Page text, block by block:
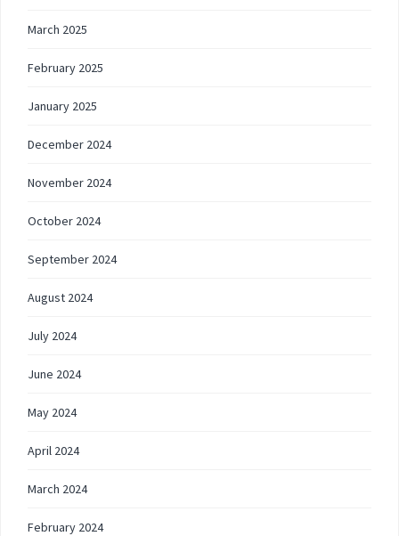
March 2025
February 2025
January 2025
December 2024
November 2024
October 2024
September 2024
August 2024
July 2024
June 2024
May 2024
April 2024
March 2024
February 2024